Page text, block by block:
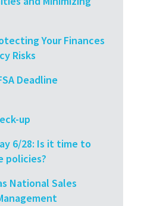
Your Finances
Risks
Deadline
up
6/28: Is it time to
policies?
National Sales